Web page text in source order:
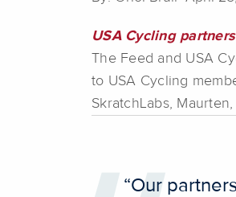
USA Cycling
The Feed and USA
to USA Cycling
SkratchLabs,
“Our